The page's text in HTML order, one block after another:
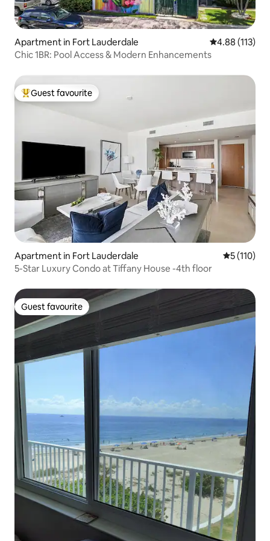
Apartment in Fort Lauderdale 4.88 out of 5
4.88 (113)
Chic 1BR: Pool Access & Modern Enhancements
Top guest favourite
Guest favourite
Apartment in Fort Lauderdale 5 out of 5
5 (110)
5-Star Luxury Condo at Tiffany House -4th floor
Guest favourite
Guest favourite